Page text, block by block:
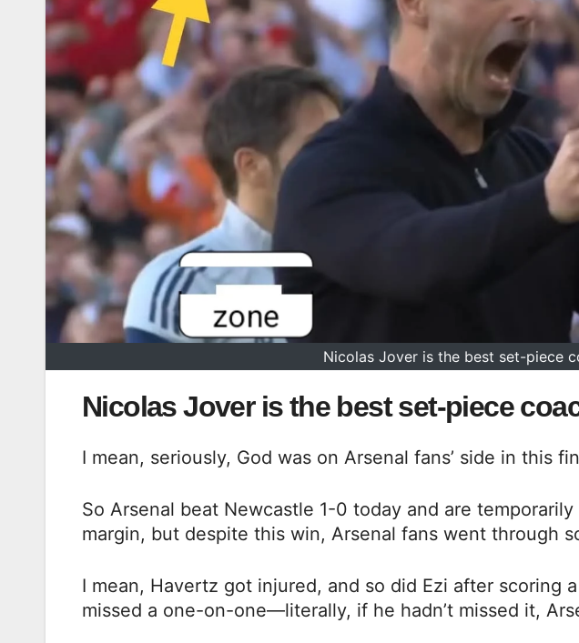
Nicolas Jover is the best set-piece
Nicolas Jover is the best set-piece
I mean, seriously, God was on Arsenal fans’ side in this
So Arsenal beat Newcastle 1-0 today and are
margin, but despite this win, Arsenal fans went through
I mean, Havertz got injured, and so did Ezi after scoring
missed a one-on-one—literally, if he hadn’t missed it,